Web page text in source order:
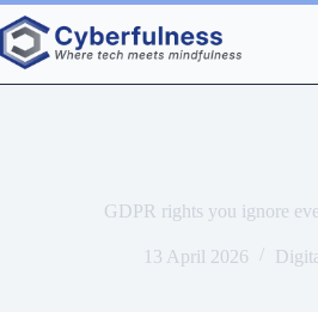
Skip
to
content
GDPR rights you ignore
13 April 2026